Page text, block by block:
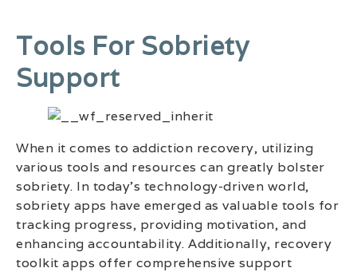
Tools For Sobriety
Support
When it comes to addiction recovery, utilizing
various tools and resources can greatly bolster
sobriety. In today’s technology-driven world,
sobriety apps have emerged as valuable tools for
tracking progress, providing motivation, and
enhancing accountability. Additionally, recovery
toolkit apps offer comprehensive support